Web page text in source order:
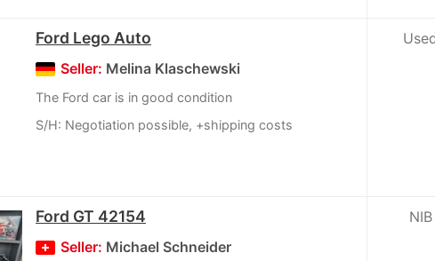
Ford Lego Auto
Seller: Melina Klaschewski
The Ford car is in good condition
S/H: Negotiation possible, +shipping costs
Ford GT 42154
Seller: Michael Schneider
NIB